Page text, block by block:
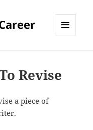
Revise
a piece of